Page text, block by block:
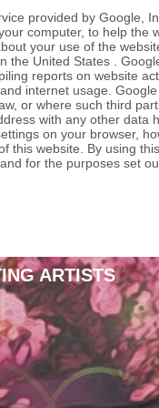
provided by Google,
computer, to help the
your use of the
the United States .
reports on website
internet usage.
or where such third
with any other data
on your browser,
this website. By using
for the purposes set
ARTISTS